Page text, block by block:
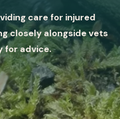
care for injured
closely alongside vets
for advice.